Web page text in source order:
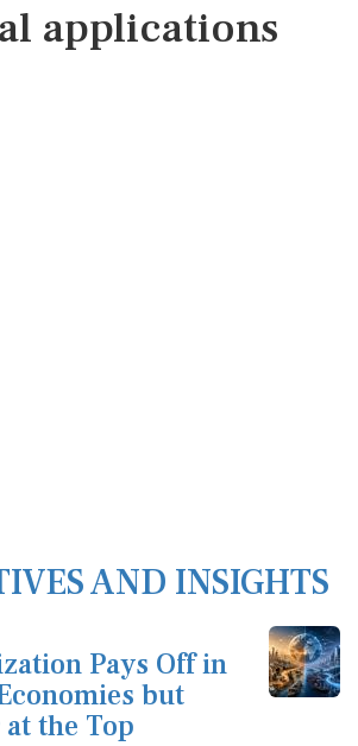
applications
AND INSIGHTS
Pays Off in
but
at the Top